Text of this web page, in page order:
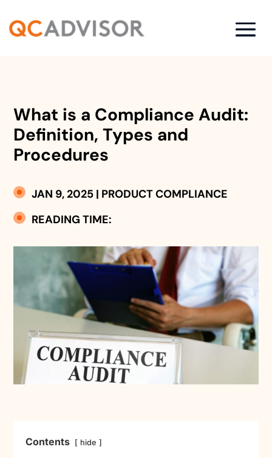
What is a Compliance Audit:
Definition, Types and
Procedures
JAN 9, 2025 | PRODUCT COMPLIANCE
READING TIME:
Contents hide